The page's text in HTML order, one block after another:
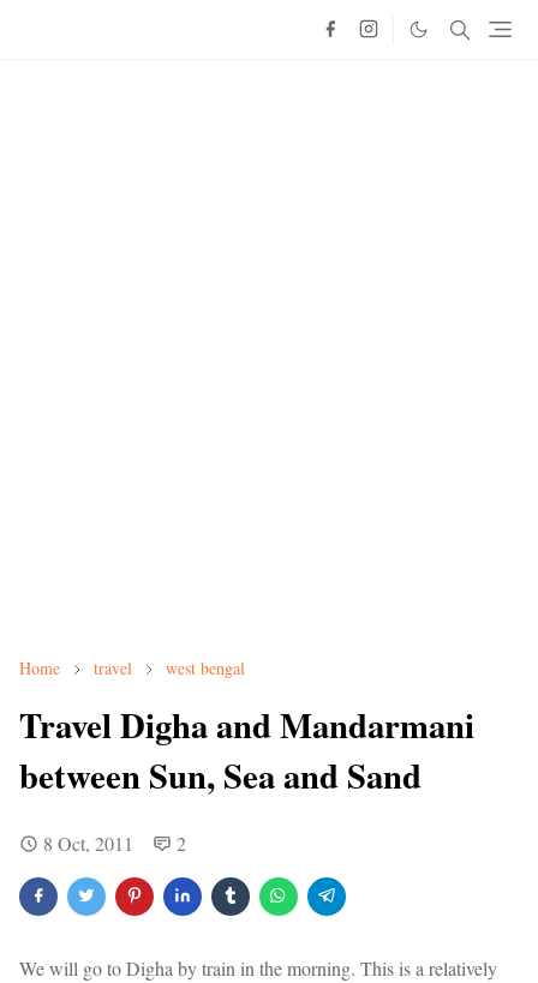
Home travel west bengal
Travel Digha and Mandarmani
between Sun, Sea and Sand
8 Oct, 2011 2
We will go to Digha by train in the morning. This is a relatively